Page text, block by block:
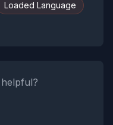
Loaded Language